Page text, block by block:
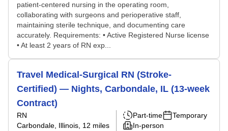
patient-centered nursing in the operating room,
collaborating with surgeons and perioperative staff,
maintaining sterile technique, and documenting care
accurately. Requirements: • Active Registered Nurse license
• At least 2 years of RN exp...
Travel Medical-Surgical RN (Stroke-
Certified) — Nights, Carbondale, IL (13-week
Contract)
RN
Carbondale, Illinois , 12 miles
Part-time
Temporary
In-person